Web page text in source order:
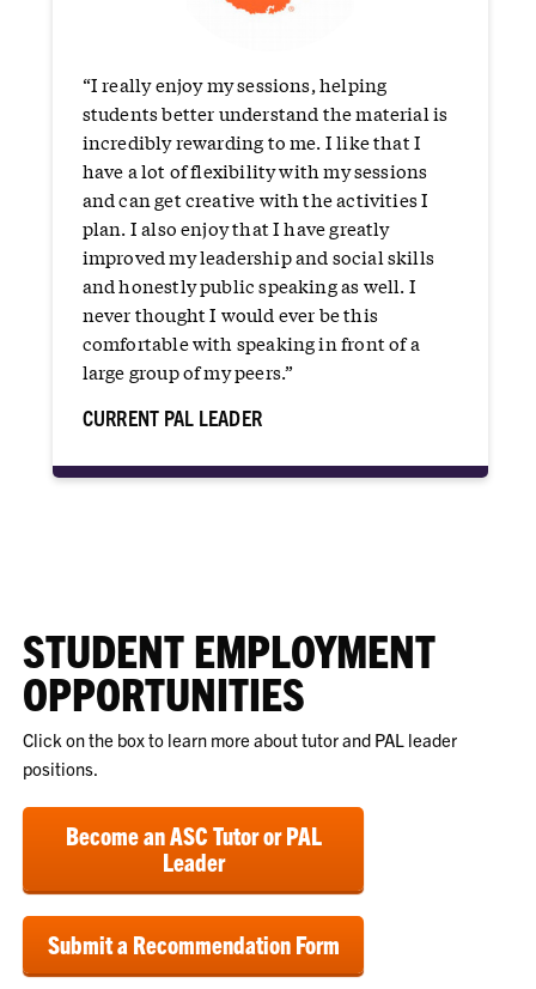
“I really enjoy my sessions, helping
students better understand the material is
incredibly rewarding to me. I like that I
have a lot of flexibility with my sessions
and can get creative with the activities I
plan. I also enjoy that I have greatly
improved my leadership and social skills
and honestly public speaking as well. I
never thought I would ever be this
comfortable with speaking in front of a
large group of my peers.”
CURRENT PAL LEADER
STUDENT EMPLOYMENT
OPPORTUNITIES
Click on the box to learn more about tutor and PAL leader
positions.
Become an ASC Tutor or PAL
Leader
Submit a Recommendation Form